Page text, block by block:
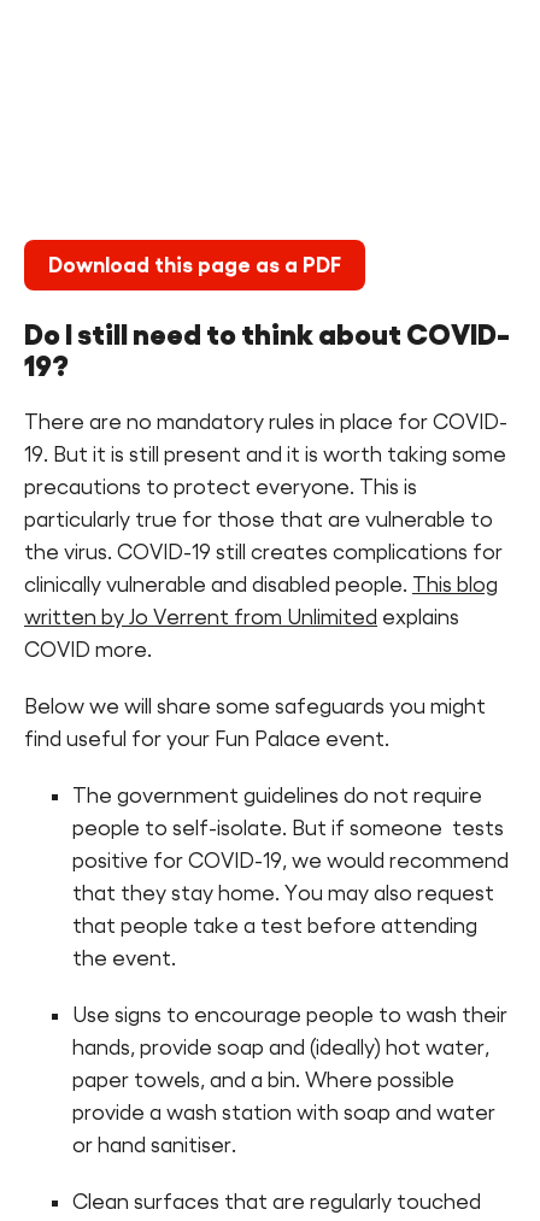
Sign in
Download this page as a PDF
Do I still need to think about COVID-
19?
There are no mandatory rules in place for COVID-
19. But it is still present and it is worth taking some
precautions to protect everyone. This is
particularly true for those that are vulnerable to
the virus. COVID-19 still creates complications for
clinically vulnerable and disabled people. This blog
written by Jo Verrent from Unlimited explains
COVID more.
Below we will share some safeguards you might
find useful for your Fun Palace event.
The government guidelines do not require
people to self-isolate. But if someone tests
positive for COVID-19, we would recommend
that they stay home. You may also request
that people take a test before attending
the event.
Use signs to encourage people to wash their
hands, provide soap and (ideally) hot water,
paper towels, and a bin. Where possible
provide a wash station with soap and water
or hand sanitiser.
Clean surfaces that are regularly touched